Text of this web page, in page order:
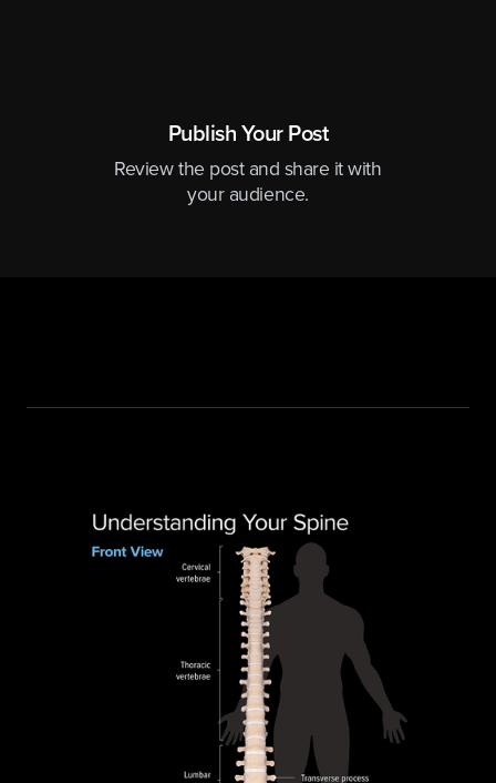
Publish Your Post
Review the post and share it with
your audience.